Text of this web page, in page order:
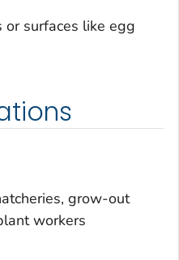
or surfaces like egg
grow-out
workers